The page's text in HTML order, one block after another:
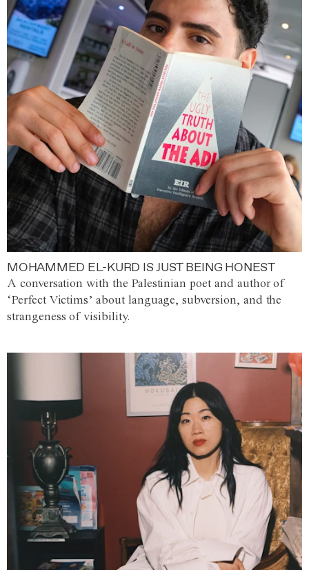
MOHAMMED EL-KURD IS JUST BEING HONEST
A conversation with the Palestinian poet and author of
‘Perfect Victims’ about language, subversion, and the
strangeness of visibility.